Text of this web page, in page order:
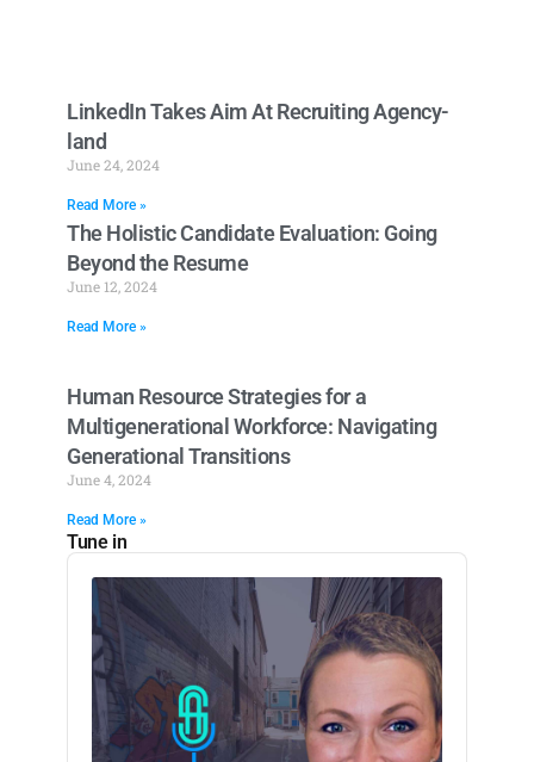
LinkedIn Takes Aim At Recruiting Agency-
land
June 24, 2024
Read More »
The Holistic Candidate Evaluation: Going
Beyond the Resume
June 12, 2024
Read More »
Human Resource Strategies for a
Multigenerational Workforce: Navigating
Generational Transitions
June 4, 2024
Read More »
Tune in
Audio
Player